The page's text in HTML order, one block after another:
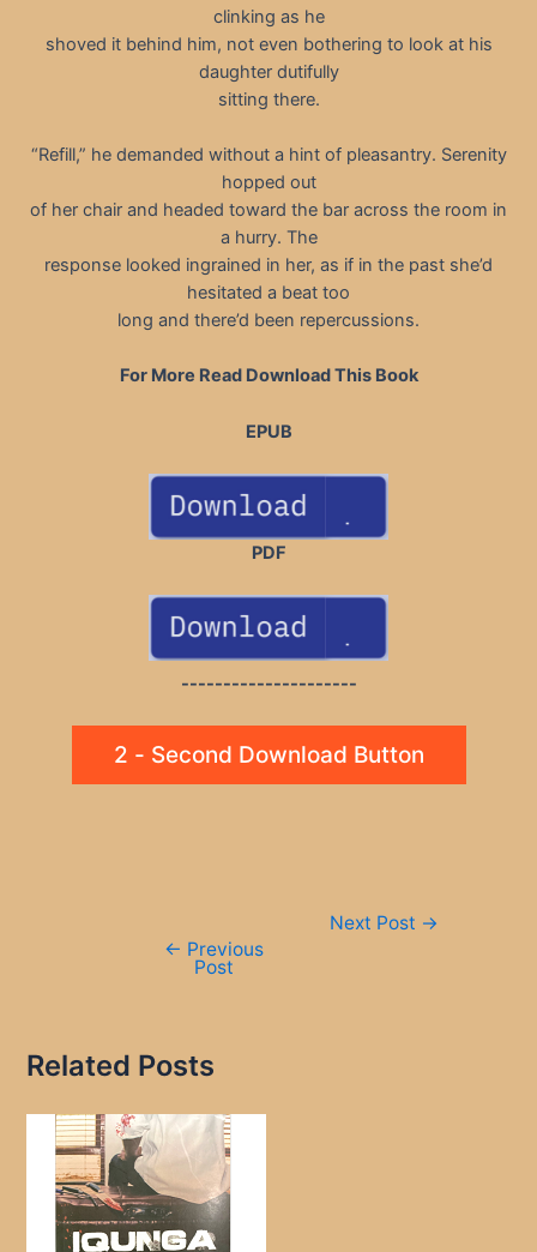
clinking as he
shoved it behind him, not even bothering to look at his
daughter dutifully
sitting there.
“Refill,” he demanded without a hint of pleasantry. Serenity
hopped out
of her chair and headed toward the bar across the room in
a hurry. The
response looked ingrained in her, as if in the past she’d
hesitated a beat too
long and there’d been repercussions.
For More Read Download This Book
EPUB
PDF
---------------------
2 - Second Download Button
← Previous
Post
Next Post →
Related Posts